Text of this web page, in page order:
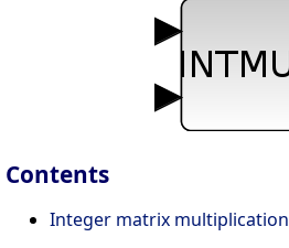
Contents
Integer matrix multiplication